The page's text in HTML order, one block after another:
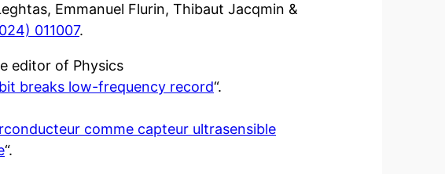
Emmanuel Flurin, Thibaut Jacqmin &
011007.
editor of Physics
breaks low-frequency record“.
comme capteur ultrasensible
“.